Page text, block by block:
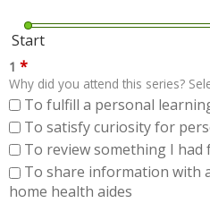
Start
1 *
Why did you attend this series?
To fulfill a personal
To satisfy curiosity for
To review something I
To share information with
home health aides